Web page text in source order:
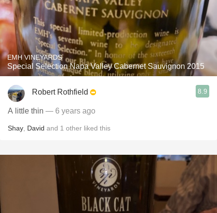
EMH VINEYARDS
Special Selection Napa Valley Cabernet Sauvignon 2015
Robert Rothfield 8.9
A little thin — 6 years ago
Shay David and 1 other liked this